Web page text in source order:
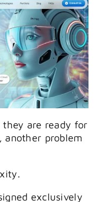
they are ready for
another problem
exclusively